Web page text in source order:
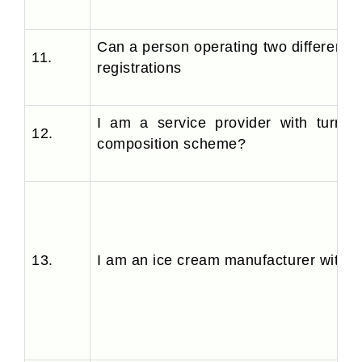
11.
Can a person operating two different
registrations
12.
I am a service provider with
composition scheme?
13. I am an ice cream manufacturer with